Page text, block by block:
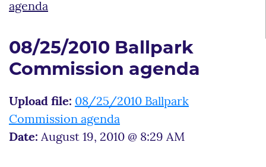
agenda
08/25/2010 Ballpark
Commission agenda
Upload file: 08/25/2010 Ballpark
Commission agenda
Date: August 19, 2010 @ 8:29 AM